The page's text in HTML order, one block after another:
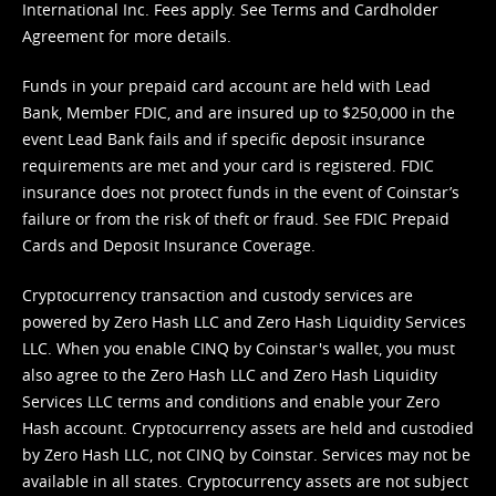
International Inc. Fees apply. See Terms and Cardholder
Agreement for more details.
Funds in your prepaid card account are held with Lead
Bank, Member FDIC, and are insured up to $250,000 in the
event Lead Bank fails and if specific deposit insurance
requirements are met and your card is registered. FDIC
insurance does not protect funds in the event of Coinstar’s
failure or from the risk of theft or fraud. See FDIC Prepaid
Cards and Deposit Insurance Coverage.
Cryptocurrency transaction and custody services are
powered by Zero Hash LLC and Zero Hash Liquidity Services
LLC. When you enable CINQ by Coinstar's wallet, you must
also agree to the Zero Hash LLC and Zero Hash Liquidity
Services LLC terms and conditions and enable your Zero
Hash account. Cryptocurrency assets are held and custodied
by Zero Hash LLC, not CINQ by Coinstar. Services may not be
available in all states. Cryptocurrency assets are not subject